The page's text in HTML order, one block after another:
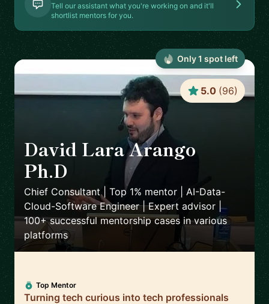
Tell our assistant what you're working on and it'll
shortlist mentors for you.
David Lara Arango
Ph.D
Chief Consultant | Top 1% mentor | AI-Data-
Cloud-Software Engineer | Expert advisor |
100+ successful mentorship cases in various
platforms
5.0 (96)
Top Mentor
Turning tech curious into tech professionals
Only1 spot left